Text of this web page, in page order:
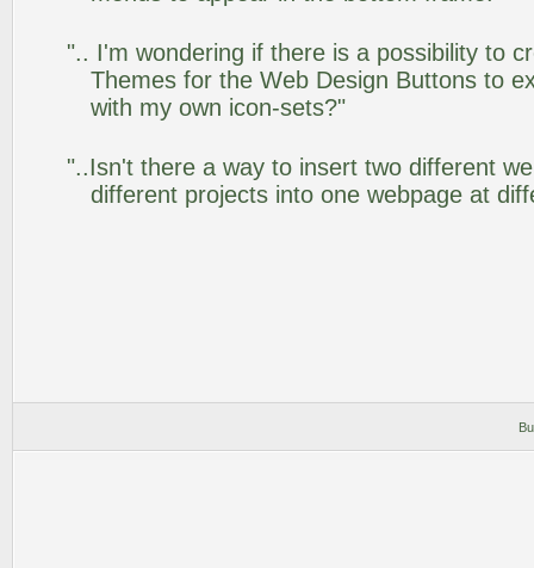
".. I'm wondering if there is a possibility to
Themes for the Web Design Buttons to
with my own icon-sets?"
"..Isn't there a way to insert two different
different projects into one webpage at